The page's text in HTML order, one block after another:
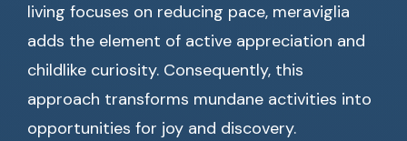
living focuses on reducing pace, meraviglia
adds the element of active appreciation and
childlike curiosity. Consequently, this
approach transforms mundane activities into
opportunities for joy and discovery.